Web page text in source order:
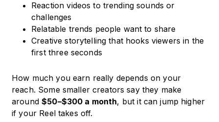
Reaction videos to trending sounds or
challenges
Relatable trends people want to share
Creative storytelling that hooks viewers in the
first three seconds
How much you earn really depends on your
reach. Some smaller creators say they make
around$50–$300 a month, but it can jump higher
if your Reel takes off.